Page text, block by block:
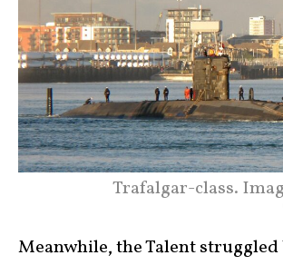
Trafalgar-class.
Meanwhile, the Talent